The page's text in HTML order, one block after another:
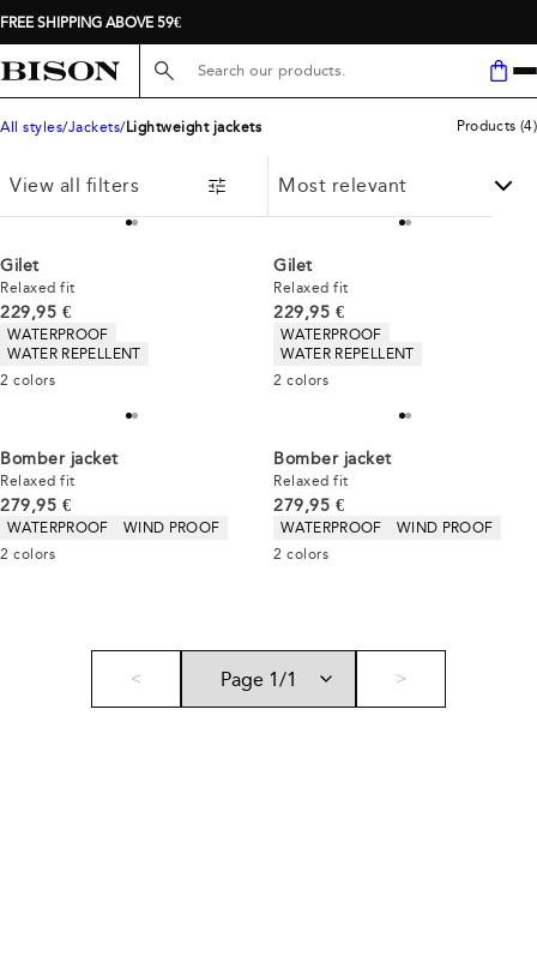
FREE SHIPPING ABOVE 59€
Search here...
All styles Jackets Lightweight jackets Products (4)
View all filters
Gilet
Relaxed fit
Current price
229,95 €
Product attributes
WATERPROOF
WATER REPELLENT
2 colors
Gilet
Relaxed fit
Current price
229,95 €
Product attributes
WATERPROOF
WATER REPELLENT
2 colors
Bomber jacket
Relaxed fit
Current price
279,95 €
Product attributes
WATERPROOF
WIND PROOF
2 colors
Bomber jacket
Relaxed fit
Current price
279,95 €
Product attributes
WATERPROOF
WIND PROOF
2 colors